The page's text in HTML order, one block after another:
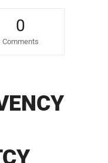
0
Comments